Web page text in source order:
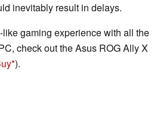
inevitably result in delays.
like gaming experience with all the
check out the Asus ROG Ally X
).